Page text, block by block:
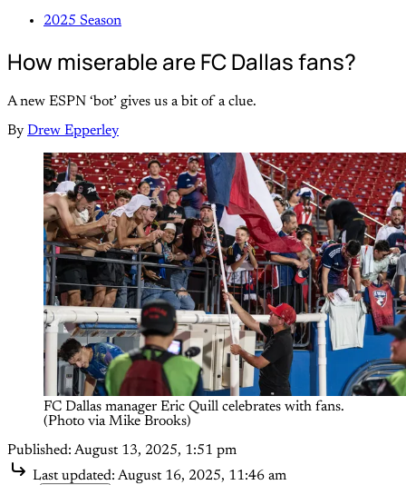
2025 Season
How miserable are FC Dallas fans?
A new ESPN ‘bot’ gives us a bit of a clue.
By Drew Epperley
FC Dallas manager Eric Quill celebrates with fans.
(Photo via Mike Brooks)
Published: August 13, 2025, 1:51 pm
Last updated: August 16, 2025, 11:46 am